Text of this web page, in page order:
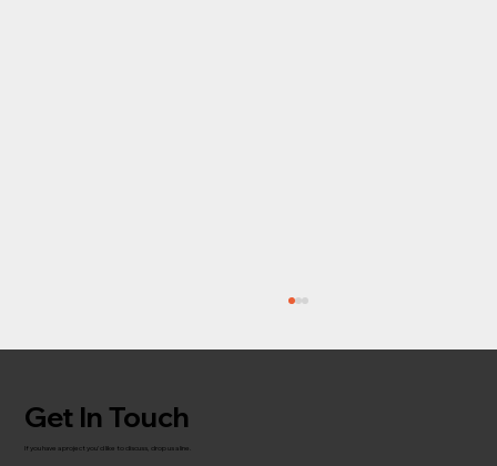
Timber brokerage
Get In Touch
If you have a project you'd like to discuss, drop us a line.